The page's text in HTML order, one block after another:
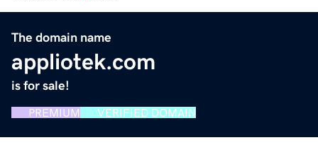
The domain name
appliotek.com
is for sale!
PREMIUM VERIFIED DOMAIN